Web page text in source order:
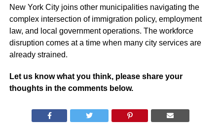
New York City joins other municipalities navigating the
complex intersection of immigration policy, employment
law, and local government operations. The workforce
disruption comes at a time when many city services are
already strained.
Let us know what you think, please share your
thoughts in the comments below.